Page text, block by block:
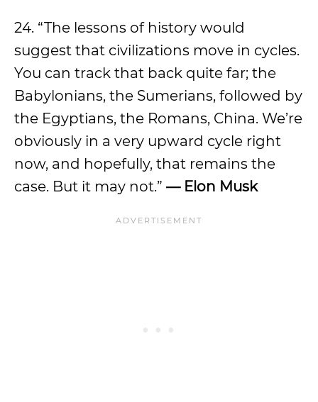
24. “The lessons of history would
suggest that civilizations move in cycles.
You can track that back quite far; the
Babylonians, the Sumerians, followed by
the Egyptians, the Romans, China. We’re
obviously in a very upward cycle right
now, and hopefully, that remains the
case. But it may not.” — Elon Musk